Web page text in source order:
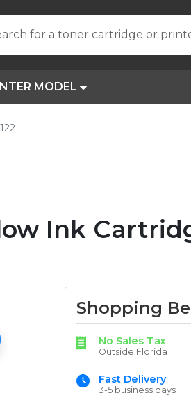
for a toner cartridge or
MODEL
Ink
Shopping
No Sales Tax
Outside Florida
Fast Delivery
3-5 business days